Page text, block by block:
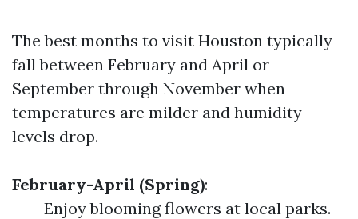
The best months to visit Houston typically
fall between February and April or
September through November when
temperatures are milder and humidity
levels drop.
February-April (Spring):
Enjoy blooming flowers at local parks.